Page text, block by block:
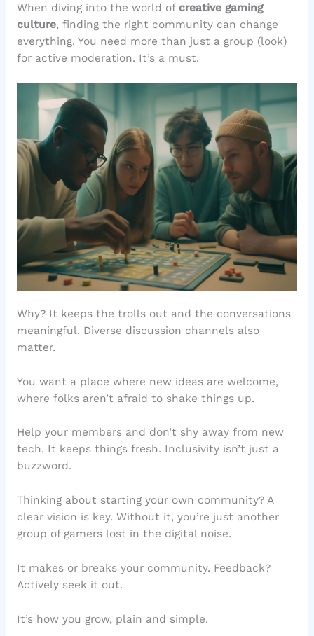
When diving into the world of creative gaming
culture, finding the right community can change
everything. You need more than just a group (look)
for active moderation. It’s a must.
Why? It keeps the trolls out and the conversations
meaningful. Diverse discussion channels also
matter.
You want a place where new ideas are welcome,
where folks aren’t afraid to shake things up.
Help your members and don’t shy away from new
tech. It keeps things fresh. Inclusivity isn’t just a
buzzword.
Thinking about starting your own community? A
clear vision is key. Without it, you’re just another
group of gamers lost in the digital noise.
It makes or breaks your community. Feedback?
Actively seek it out.
It’s how you grow, plain and simple.